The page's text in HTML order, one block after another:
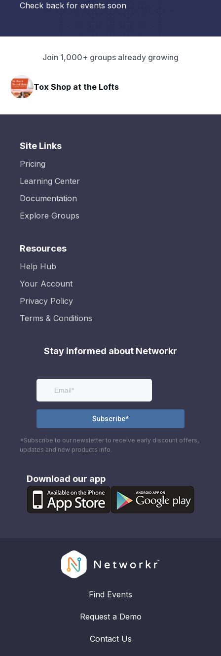
Check back for events soon
Join 1,000+ groups already growing
Tox Shop at the Lofts
Site Links
Pricing
Learning Center
Documentation
Explore Groups
Resources
Help Hub
Your Account
Privacy Policy
Terms & Conditions
Stay informed about Networkr
*Subscribe to our newsletter to receive early discount offers,
updates and new products info.
Download our app
Find Events
Request a Demo
Contact Us